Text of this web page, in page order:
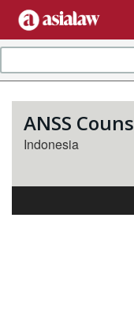
ANSS
Indonesia